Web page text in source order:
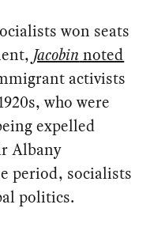
won seats
Jacobinnoted
activists
who were
expelled
Albany
period, socialists
politics.